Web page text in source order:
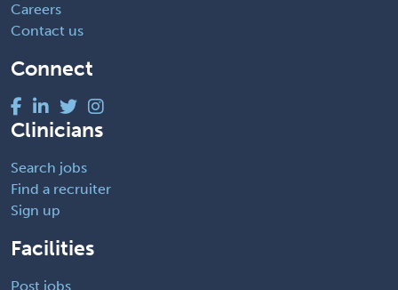
Careers
Contact us
Connect
Clinicians
Search jobs
Find a recruiter
Sign up
Facilities
Post jobs